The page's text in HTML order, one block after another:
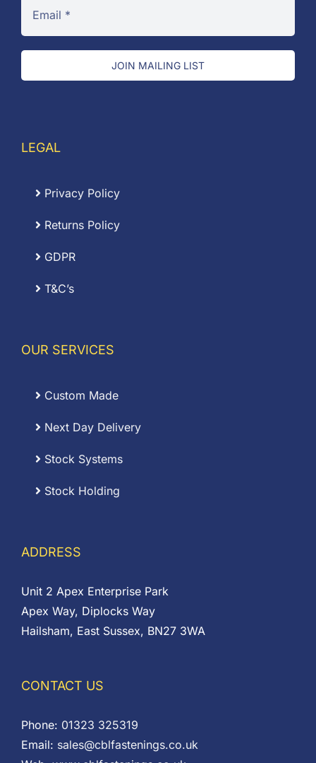
JOIN MAILING LIST
LEGAL
Privacy Policy
Returns Policy
GDPR
T&C’s
OUR SERVICES
Custom Made
Next Day Delivery
Stock Systems
Stock Holding
ADDRESS
Unit 2 Apex Enterprise Park
Apex Way, Diplocks Way
Hailsham, East Sussex, BN27 3WA
CONTACT US
Phone: 01323 325319
Email: sales@cblfastenings.co.uk